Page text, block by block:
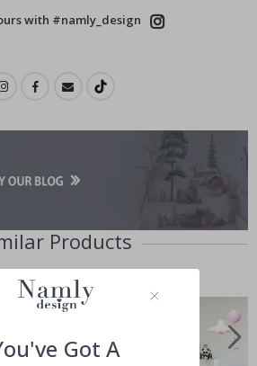
with #namly_design
Products
Got A